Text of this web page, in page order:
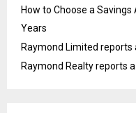
How to Choose a Savings
Years
Raymond Limited
Raymond Realty reports